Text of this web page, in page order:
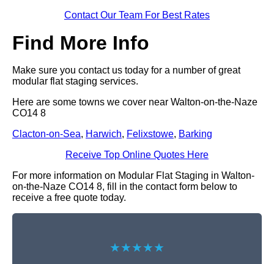
Contact Our Team For Best Rates
Find More Info
Make sure you contact us today for a number of great
modular flat staging services.
Here are some towns we cover near Walton-on-the-Naze
CO14 8
Clacton-on-Sea, Harwich, Felixstowe, Barking
Receive Top Online Quotes Here
For more information on Modular Flat Staging in Walton-
on-the-Naze CO14 8, fill in the contact form below to
receive a free quote today.
★★★★★